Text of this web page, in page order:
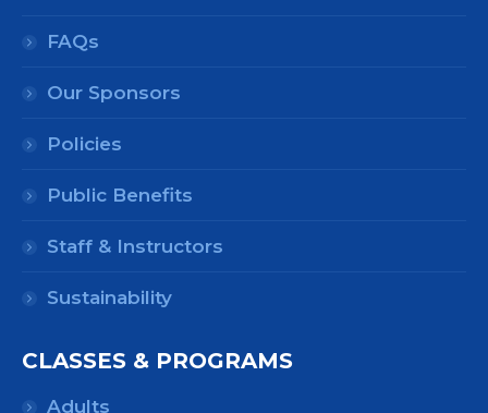
FAQs
Our Sponsors
Policies
Public Benefits
Staff & Instructors
Sustainability
CLASSES & PROGRAMS
Adults